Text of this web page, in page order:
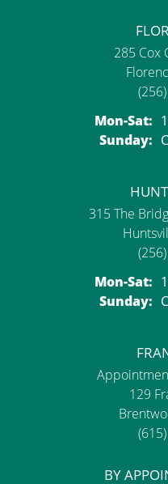
285 Cox
Mon-Sat:
Sunday:
315 The
Mon-Sat:
Sunday:
129
BY